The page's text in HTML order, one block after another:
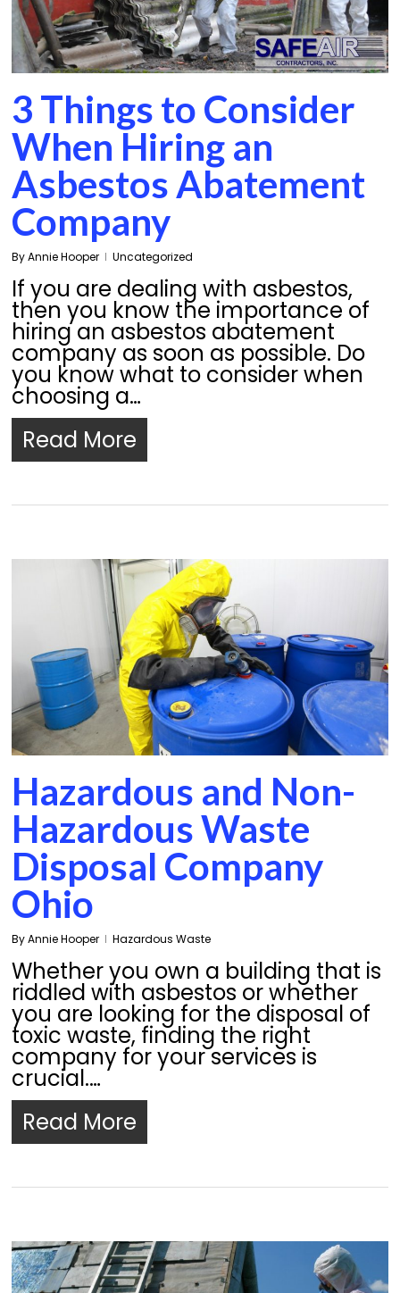
3 Things to Consider
When Hiring an
Asbestos Abatement
Company
By Annie Hooper Uncategorized
If you are dealing with asbestos,
then you know the importance of
hiring an asbestos abatement
company as soon as possible. Do
you know what to consider when
choosing a…
Read More
Hazardous and Non-
Hazardous Waste
Disposal Company
Ohio
By Annie Hooper Hazardous Waste
Whether you own a building that is
riddled with asbestos or whether
you are looking for the disposal of
toxic waste, finding the right
company for your services is
crucial.…
Read More